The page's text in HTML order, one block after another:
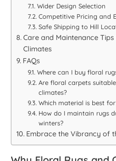
Wider Design Selection
Competitive Pricing and
Safe Shipping to Hill
Care and Maintenance
Climates
FAQs
Where can I buy floral
Are floral carpets
climates?
Which material is best
How do I maintain rugs
winters?
Embrace the Vibrancy of